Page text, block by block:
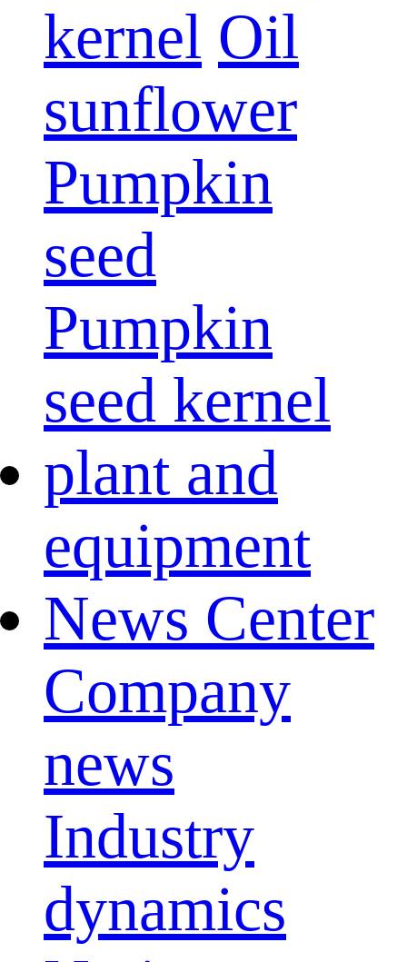
kernel Oil
sunflower
Pumpkin
seed
Pumpkin
seed kernel
plant and
equipment
News Center
Company
news
Industry
dynamics